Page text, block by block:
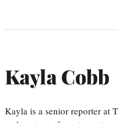
Kayla Cobb
Kayla is a senior reporter at